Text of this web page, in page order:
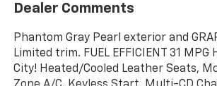
Dealer Comments
Phantom Gray Pearl exterior and
Limited trim. FUEL EFFICIENT 31 MPG
City! Heated/Cooled Leather Seats,